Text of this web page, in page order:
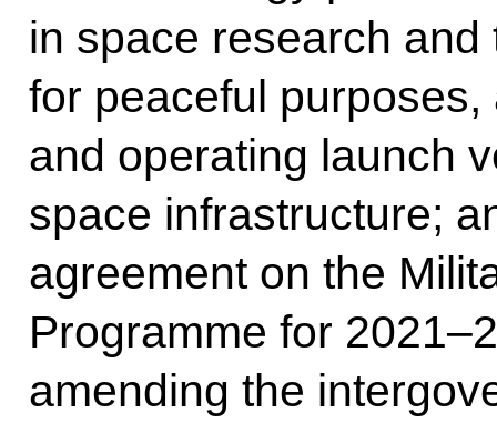
in space research
for peaceful
and operating launch
space infrastructure;
agreement on the
Programme for
amending the